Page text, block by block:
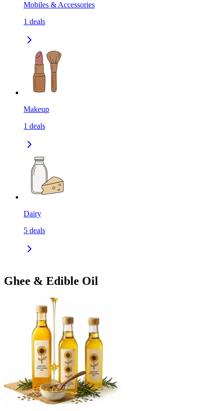
Mobiles & Accessories
1 deals
Makeup
1 deals
Dairy
5 deals
Ghee & Edible Oil